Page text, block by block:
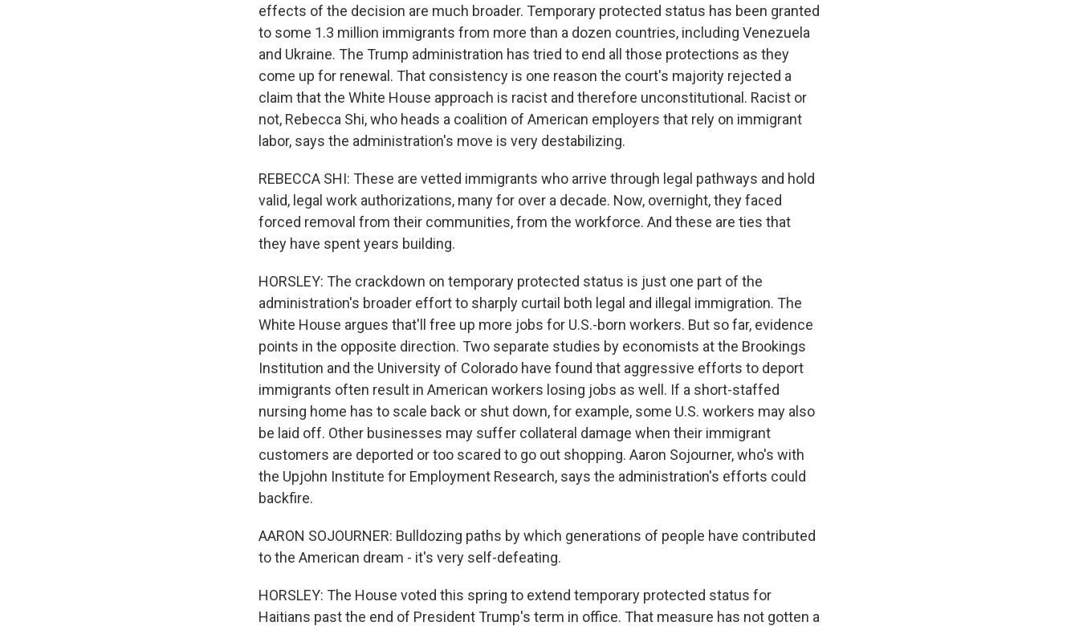
effects of the decision are much broader. Temporary protected status has been granted
to some 1.3 million immigrants from more than a dozen countries, including Venezuela
and Ukraine. The Trump administration has tried to end all those protections as they
come up for renewal. That consistency is one reason the court's majority rejected a
claim that the White House approach is racist and therefore unconstitutional. Racist or
not, Rebecca Shi, who heads a coalition of American employers that rely on immigrant
labor, says the administration's move is very destabilizing.
REBECCA SHI: These are vetted immigrants who arrive through legal pathways and hold
valid, legal work authorizations, many for over a decade. Now, overnight, they faced
forced removal from their communities, from the workforce. And these are ties that
they have spent years building.
HORSLEY: The crackdown on temporary protected status is just one part of the
administration's broader effort to sharply curtail both legal and illegal immigration. The
White House argues that'll free up more jobs for U.S.-born workers. But so far, evidence
points in the opposite direction. Two separate studies by economists at the Brookings
Institution and the University of Colorado have found that aggressive efforts to deport
immigrants often result in American workers losing jobs as well. If a short-staffed
nursing home has to scale back or shut down, for example, some U.S. workers may also
be laid off. Other businesses may suffer collateral damage when their immigrant
customers are deported or too scared to go out shopping. Aaron Sojourner, who's with
the Upjohn Institute for Employment Research, says the administration's efforts could
backfire.
AARON SOJOURNER: Bulldozing paths by which generations of people have contributed
to the American dream - it's very self-defeating.
HORSLEY: The House voted this spring to extend temporary protected status for
Haitians past the end of President Trump's term in office. That measure has not gotten a